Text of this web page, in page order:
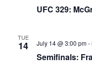
UFC 329:
TUE
14 July 14 @ 3:00 pm-
Semifinals: